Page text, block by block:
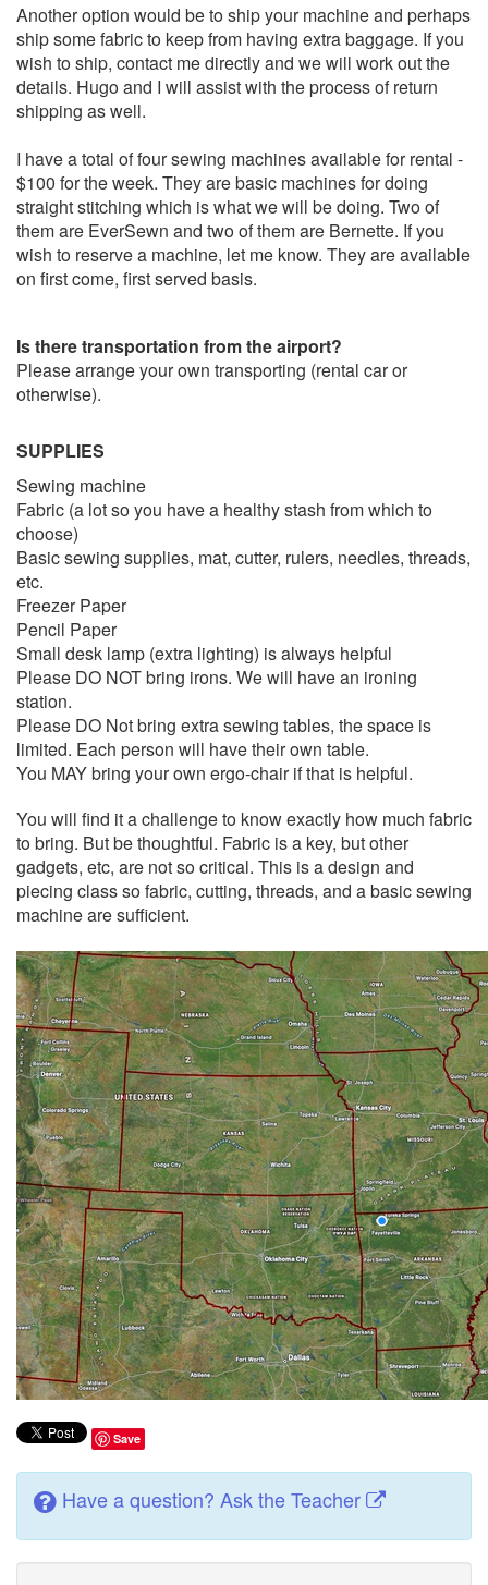
Another option would be to ship your machine and perhaps
ship some fabric to keep from having extra baggage. If you
wish to ship, contact me directly and we will work out the
details. Hugo and I will assist with the process of return
shipping as well.
I have a total of four sewing machines available for rental -
$100 for the week. They are basic machines for doing
straight stitching which is what we will be doing. Two of
them are EverSewn and two of them are Bernette. If you
wish to reserve a machine, let me know. They are available
on first come, first served basis.
Is there transportation from the airport?
Please arrange your own transporting (rental car or
otherwise).
SUPPLIES
Sewing machine
Fabric (a lot so you have a healthy stash from which to
choose)
Basic sewing supplies, mat, cutter, rulers, needles, threads,
etc.
Freezer Paper
Pencil Paper
Small desk lamp (extra lighting) is always helpful
Please DO NOT bring irons. We will have an ironing
station.
Please DO Not bring extra sewing tables, the space is
limited. Each person will have their own table.
You MAY bring your own ergo-chair if that is helpful.
You will find it a challenge to know exactly how much fabric
to bring. But be thoughtful. Fabric is a key, but other
gadgets, etc, are not so critical. This is a design and
piecing class so fabric, cutting, threads, and a basic sewing
machine are sufficient.
Save
Have a question? Ask the Teacher